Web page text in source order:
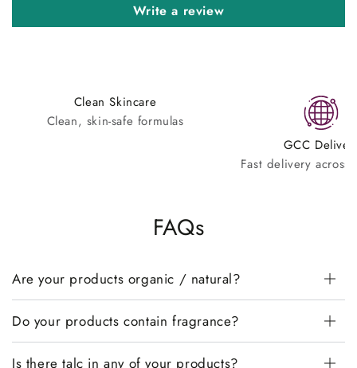
Write a review
Clean Skincare
Clean, skin-safe formulas
GCC
Fast delivery across
FAQs
Are your products organic / natural?
Do your products contain fragrance?
Is there talc in any of your products?